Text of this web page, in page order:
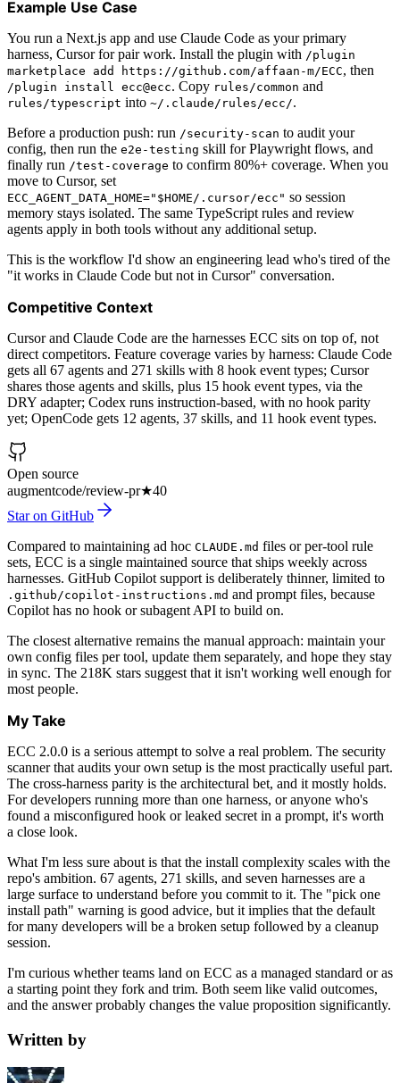
Example Use Case
You run a Next.js app and use Claude Code as your primary
harness, Cursor for pair work. Install the plugin with /plugin
marketplace add https://github.com/affaan-m/ECC, then
/plugin install ecc@ecc. Copy rules/common and
rules/typescript into ~/.claude/rules/ecc/.
Before a production push: run /security-scan to audit your
config, then run the e2e-testing skill for Playwright flows, and
finally run /test-coverage to confirm 80%+ coverage. When you
move to Cursor, set
ECC_AGENT_DATA_HOME="$HOME/.cursor/ecc" so session
memory stays isolated. The same TypeScript rules and review
agents apply in both tools without any additional setup.
This is the workflow I'd show an engineering lead who's tired of the
"it works in Claude Code but not in Cursor" conversation.
Competitive Context
Cursor and Claude Code are the harnesses ECC sits on top of, not
direct competitors. Feature coverage varies by harness: Claude Code
gets all 67 agents and 271 skills with 8 hook event types; Cursor
shares those agents and skills, plus 15 hook event types, via the
DRY adapter; Codex runs instruction-based, with no hook parity
yet; OpenCode gets 12 agents, 37 skills, and 11 hook event types.
Open source
augmentcode/review-pr★40
Star on GitHub
Compared to maintaining ad hoc CLAUDE.md files or per-tool rule
sets, ECC is a single maintained source that ships weekly across
harnesses. GitHub Copilot support is deliberately thinner, limited to
.github/copilot-instructions.md and prompt files, because
Copilot has no hook or subagent API to build on.
The closest alternative remains the manual approach: maintain your
own config files per tool, update them separately, and hope they stay
in sync. The 218K stars suggest that it isn't working well enough for
most people.
My Take
ECC 2.0.0 is a serious attempt to solve a real problem. The security
scanner that audits your own setup is the most practically useful part.
The cross-harness parity is the architectural bet, and it mostly holds.
For developers running more than one harness, or anyone who's
found a misconfigured hook or leaked secret in a prompt, it's worth
a close look.
What I'm less sure about is that the install complexity scales with the
repo's ambition. 67 agents, 271 skills, and seven harnesses are a
large surface to understand before you commit to it. The "pick one
install path" warning is good advice, but it implies that the default
for many developers will be a broken setup followed by a cleanup
session.
I'm curious whether teams land on ECC as a managed standard or as
a starting point they fork and trim. Both seem like valid outcomes,
and the answer probably changes the value proposition significantly.
Written by